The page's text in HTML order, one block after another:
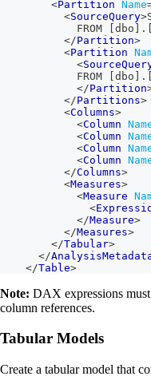
<Partition Name
<SourceQuery>
FROM
</Partition>
<Partition
<
FROM
</Partition
</Partitions>
<Columns>
<Column
<Column
<Column
<Column
</Columns>
<Measures>
<Measure
<
</Measure>
</Measures>
</Tabular>
</
</Table>
Note: DAX expressions
column references.
Tabular Models
Create a tabular model that